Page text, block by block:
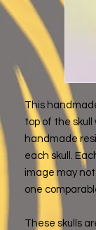
This
top of the
handmade
each skull.
image may not
one
These skulls